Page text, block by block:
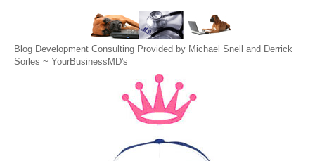
Blog Development Consulting Provided by Michael Snell and Derrick
Sorles ~ YourBusinessMD's